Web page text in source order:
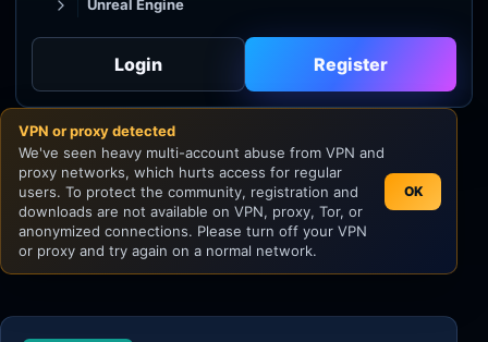
Unreal Engine
Godot
Unity
Unreal Engine
Login Register
VPN or proxy detected
We've seen heavy multi-account abuse from VPN and
proxy networks, which hurts access for regular
users. To protect the community, registration and
downloads are not available on VPN, proxy, Tor, or
anonymized connections. Please turn off your VPN
or proxy and try again on a normal network.
OK